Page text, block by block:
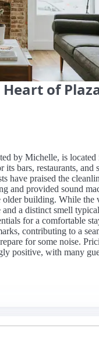
of
by Michelle, is located
bars, restaurants, and
have praised the
and provided sound
building. While the
a distinct smell
for a comfortable
contributing to a
for some noise.
positive, with many